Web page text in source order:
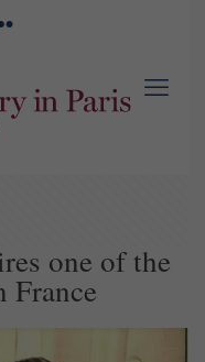
one of the
France